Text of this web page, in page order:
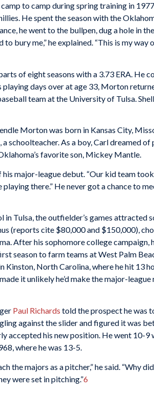
to camp during spring training in
He spent the season with the
he went to the bullpen, dug a hole in
bury me,” he explained. “This is my way
of eight seasons with a 3.73 ERA. He
days over at age 33, Morton
team at the University of Tulsa.
Morton was born in Kansas City,
schoolteacher. As a boy, Carl dreamed of
favorite son, Mickey Mantle.
major-league debut. “Our kid team
there.” He never got a chance to
in Tulsa, the outfielder’s games attracted
(reports cite $80,000 and $150,000),
After his sophomore college campaign,
season to farm teams at West Palm
Kinston, North Carolina, where he hit 13
it unlikely he’d make the major-
Paul Richards told the prospect he was
against the slider and figured it was
accepted his new position. He went 10-9
where he was 13-5.
the majors as a pitcher,” he said. “Why
were set in pitching.”6